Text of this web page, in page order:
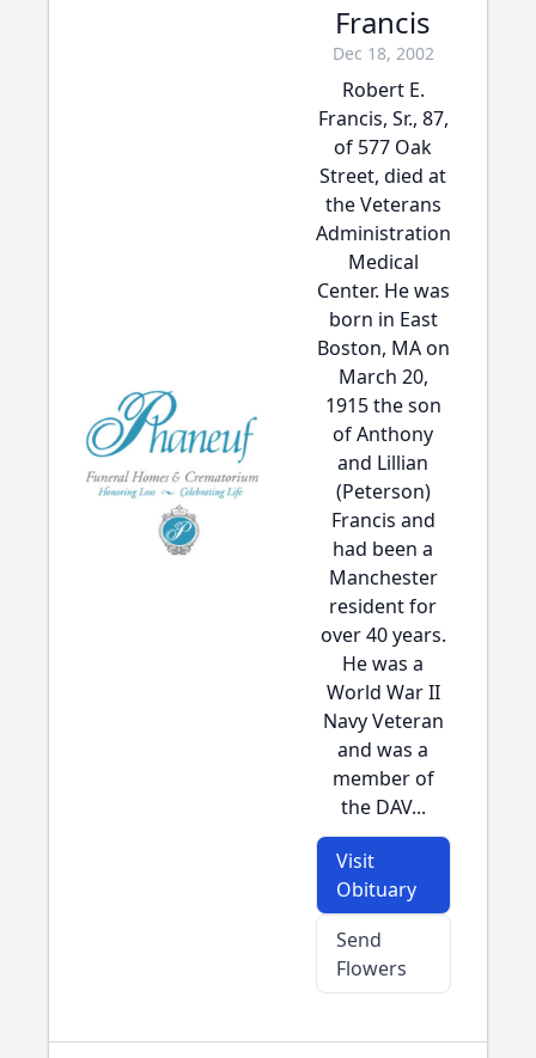
Francis
Dec 18, 2002
Robert E.
Francis, Sr., 87,
of 577 Oak
Street, died at
the Veterans
Administration
Medical
Center. He was
born in East
Boston, MA on
March 20,
1915 the son
of Anthony
and Lillian
(Peterson)
Francis and
had been a
Manchester
resident for
over 40 years.
He was a
World War II
Navy Veteran
and was a
member of
the DAV...
Visit
Obituary
Send
Flowers